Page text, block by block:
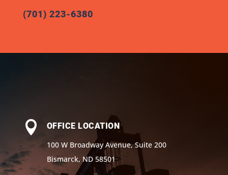
(701) 223-6380

OFFICE LOCATION
100 W Broadway Avenue, Suite 200
Bismarck, ND 58501